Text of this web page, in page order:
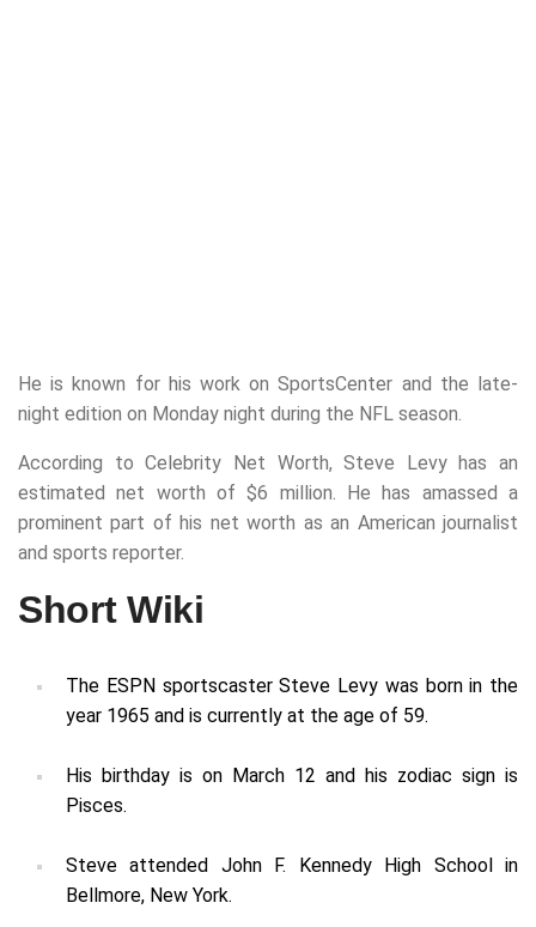
He is known for his work on SportsCenter and the late-
night edition on Monday night during the NFL season.
According to Celebrity Net Worth, Steve Levy has an
estimated net worth of $6 million. He has amassed a
prominent part of his net worth as an American journalist
and sports reporter.
Short Wiki
The ESPN sportscaster Steve Levy was born in the
year 1965 and is currently at the age of 59.
His birthday is on March 12 and his zodiac sign is
Pisces.
Steve attended John F. Kennedy High School in
Bellmore, New York.